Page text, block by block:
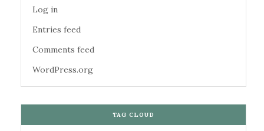
Log in
Entries feed
Comments feed
WordPress.org
TAG CLOUD